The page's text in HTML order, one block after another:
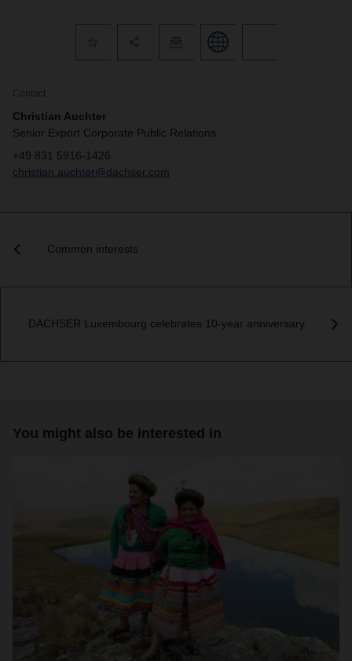
Contact
Christian Auchter
Senior Export Corporate Public Relations
+49 831 5916-1426
christian.auchter@dachser.com
Common interests
DACHSER Luxembourg celebrates 10-year anniversary
You might also be interested in